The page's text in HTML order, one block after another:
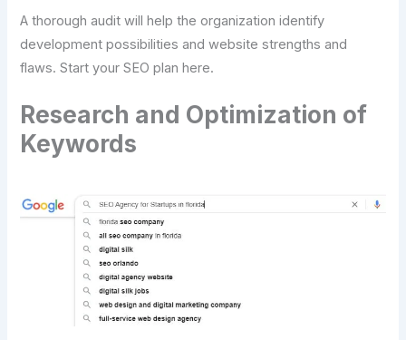
A thorough audit will help the organization identify
development possibilities and website strengths and
flaws. Start your SEO plan here.
Research and Optimization of
Keywords